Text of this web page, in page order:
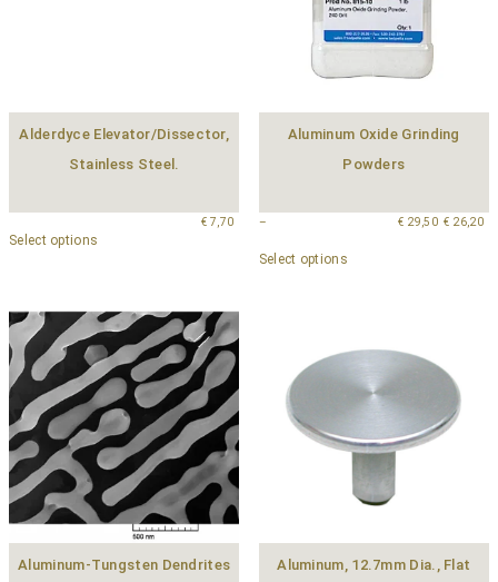
Alderdyce Elevator/Dissector,
Stainless Steel.
€7,70
Select options
Aluminum Oxide Grinding
Powders
€ 26,20
– € 29,50
Select options
Aluminum-Tungsten Dendrites Aluminum, 12.7mm Dia., Flat